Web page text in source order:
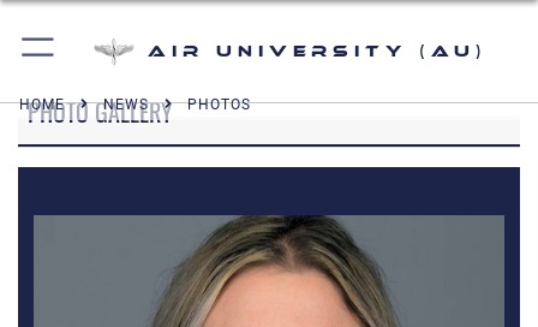
Air University (AU)
HOME NEWS PHOTOS
PHOTO GALLERY